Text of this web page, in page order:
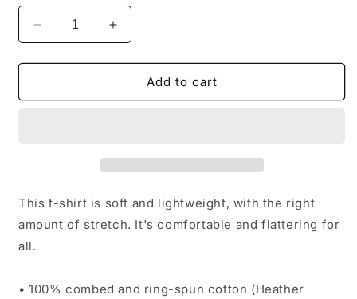
Decrease
quantity
for
t-
Increase
quantity
for
Unisex
t-
Add to cart
This t-shirt is soft and lightweight, with the right
amount of stretch. It's comfortable and flattering for
all.
• 100% combed and ring-spun cotton (Heather